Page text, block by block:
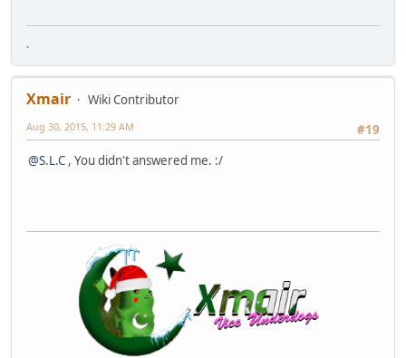
.
Xmair
Wiki Contributor
#19
Aug 30, 2015, 11:29 AM
@S.L.C , You didn't answered me. :/